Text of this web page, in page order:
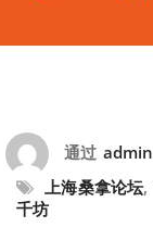
通过 admin
上海桑拿论坛,
千坊